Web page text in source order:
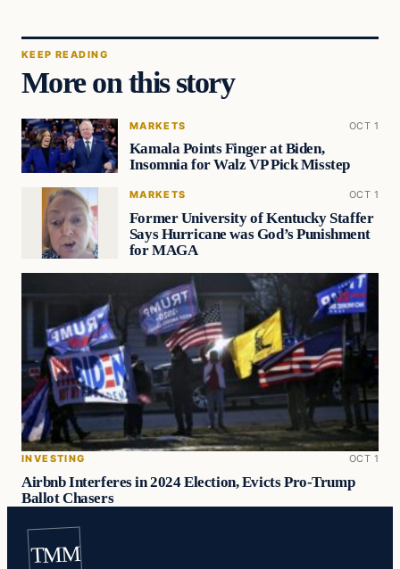
KEEP READING
More on this story
MARKETS OCT 1
Kamala Points Finger at Biden,
Insomnia for Walz VP Pick Misstep
MARKETS OCT 1
Former University of Kentucky Staffer
Says Hurricane was God’s Punishment
for MAGA
INVESTING OCT 1
Airbnb Interferes in 2024 Election, Evicts Pro-Trump
Ballot Chasers
TMM